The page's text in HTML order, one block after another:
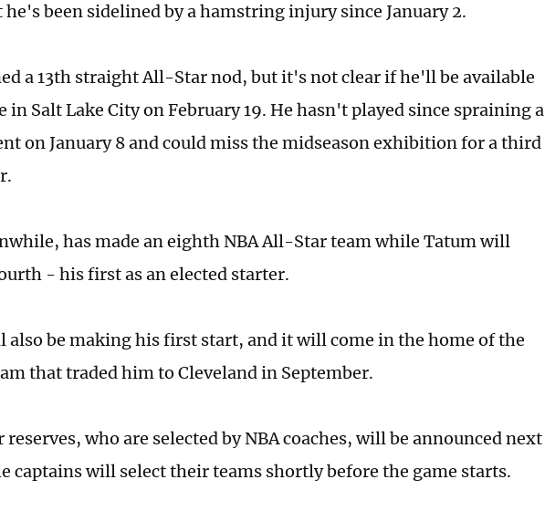
he's been sidelined by a hamstring injury since January 2.
a 13th straight All-Star nod, but it's not clear if he'll be available
in Salt Lake City on February 19. He hasn't played since spraining a
on January 8 and could miss the midseason exhibition for a third
has made an eighth NBA All-Star team while Tatum will
- his first as an elected starter.
be making his first start, and it will come in the home of the
that traded him to Cleveland in September.
who are selected by NBA coaches, will be announced next
captains will select their teams shortly before the game starts.